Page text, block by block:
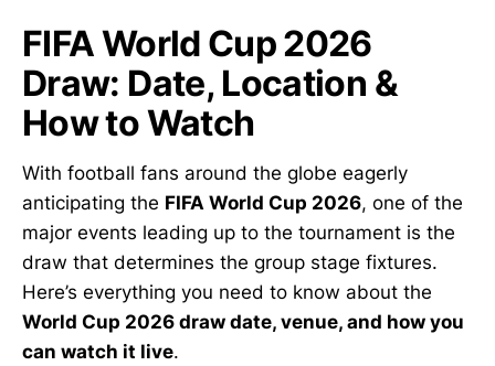
FIFA World Cup 2026
Draw: Date, Location &
How to Watch
With football fans around the globe eagerly
anticipating the FIFA World Cup 2026, one of the
major events leading up to the tournament is the
draw that determines the group stage fixtures.
Here’s everything you need to know about the
World Cup 2026 draw date, venue, and how you
can watch it live.